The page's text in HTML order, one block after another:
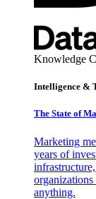
Knowledge
Intelligence &
The State of
Marketing
years of
organizations
anything.